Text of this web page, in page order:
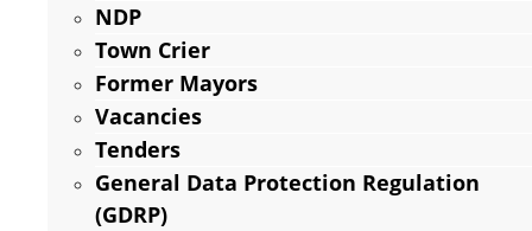
NDP
Town Crier
Former Mayors
Vacancies
Tenders
General Data Protection Regulation
(GDRP)